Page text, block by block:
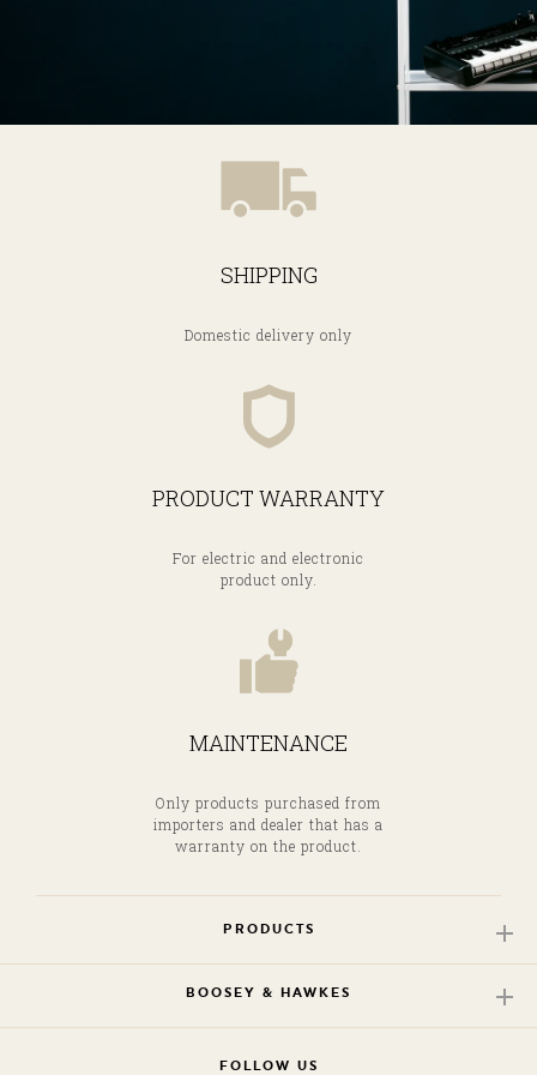
SHIPPING
Domestic delivery only
PRODUCT WARRANTY
For electric and electronic
product only.
MAINTENANCE
Only products purchased from
importers and dealer that has a
warranty on the product.
PRODUCTS
BOOSEY & HAWKES
FOLLOW US